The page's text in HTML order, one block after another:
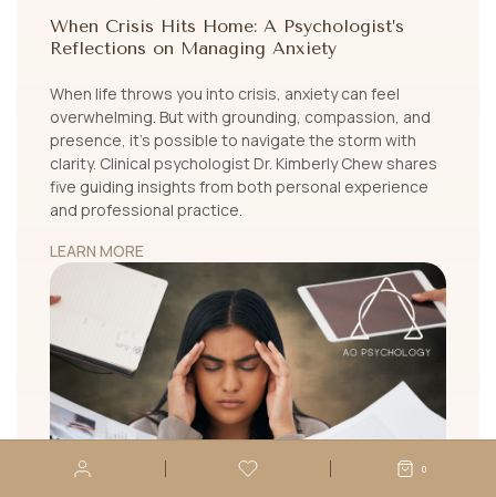
0
When Crisis Hits Home: A Psychologist’s
Reflections on Managing Anxiety
When life throws you into crisis, anxiety can feel
overwhelming. But with grounding, compassion, and
presence, it's possible to navigate the storm with
clarity. Clinical psychologist Dr. Kimberly Chew shares
five guiding insights from both personal experience
and professional practice.
LEARN MORE